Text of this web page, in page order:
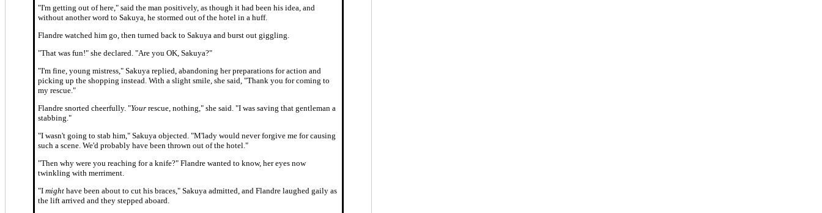
"I'm getting out of here," said the man positively, as though it had been his idea, and
without another word to Sakuya, he stormed out of the hotel in a huff.
Flandre watched him go, then turned back to Sakuya and burst out giggling.
"That was fun!" she declared. "Are you OK, Sakuya?"
"I'm fine, young mistress," Sakuya replied, abandoning her preparations for action and
picking up the shopping instead. With a slight smile, she said, "Thank you for coming to
my rescue."
Flandre snorted cheerfully. "Your rescue, nothing," she said. "I was saving that gentleman a
stabbing."
"I wasn't going to stab him," Sakuya objected. "M'lady would never forgive me for causing
such a scene. We'd probably have been thrown out of the hotel."
"Then why were you reaching for a knife?" Flandre wanted to know, her eyes now
twinkling with merriment.
"I might have been about to cut his braces," Sakuya admitted, and Flandre laughed gaily as
the lift arrived and they stepped aboard.